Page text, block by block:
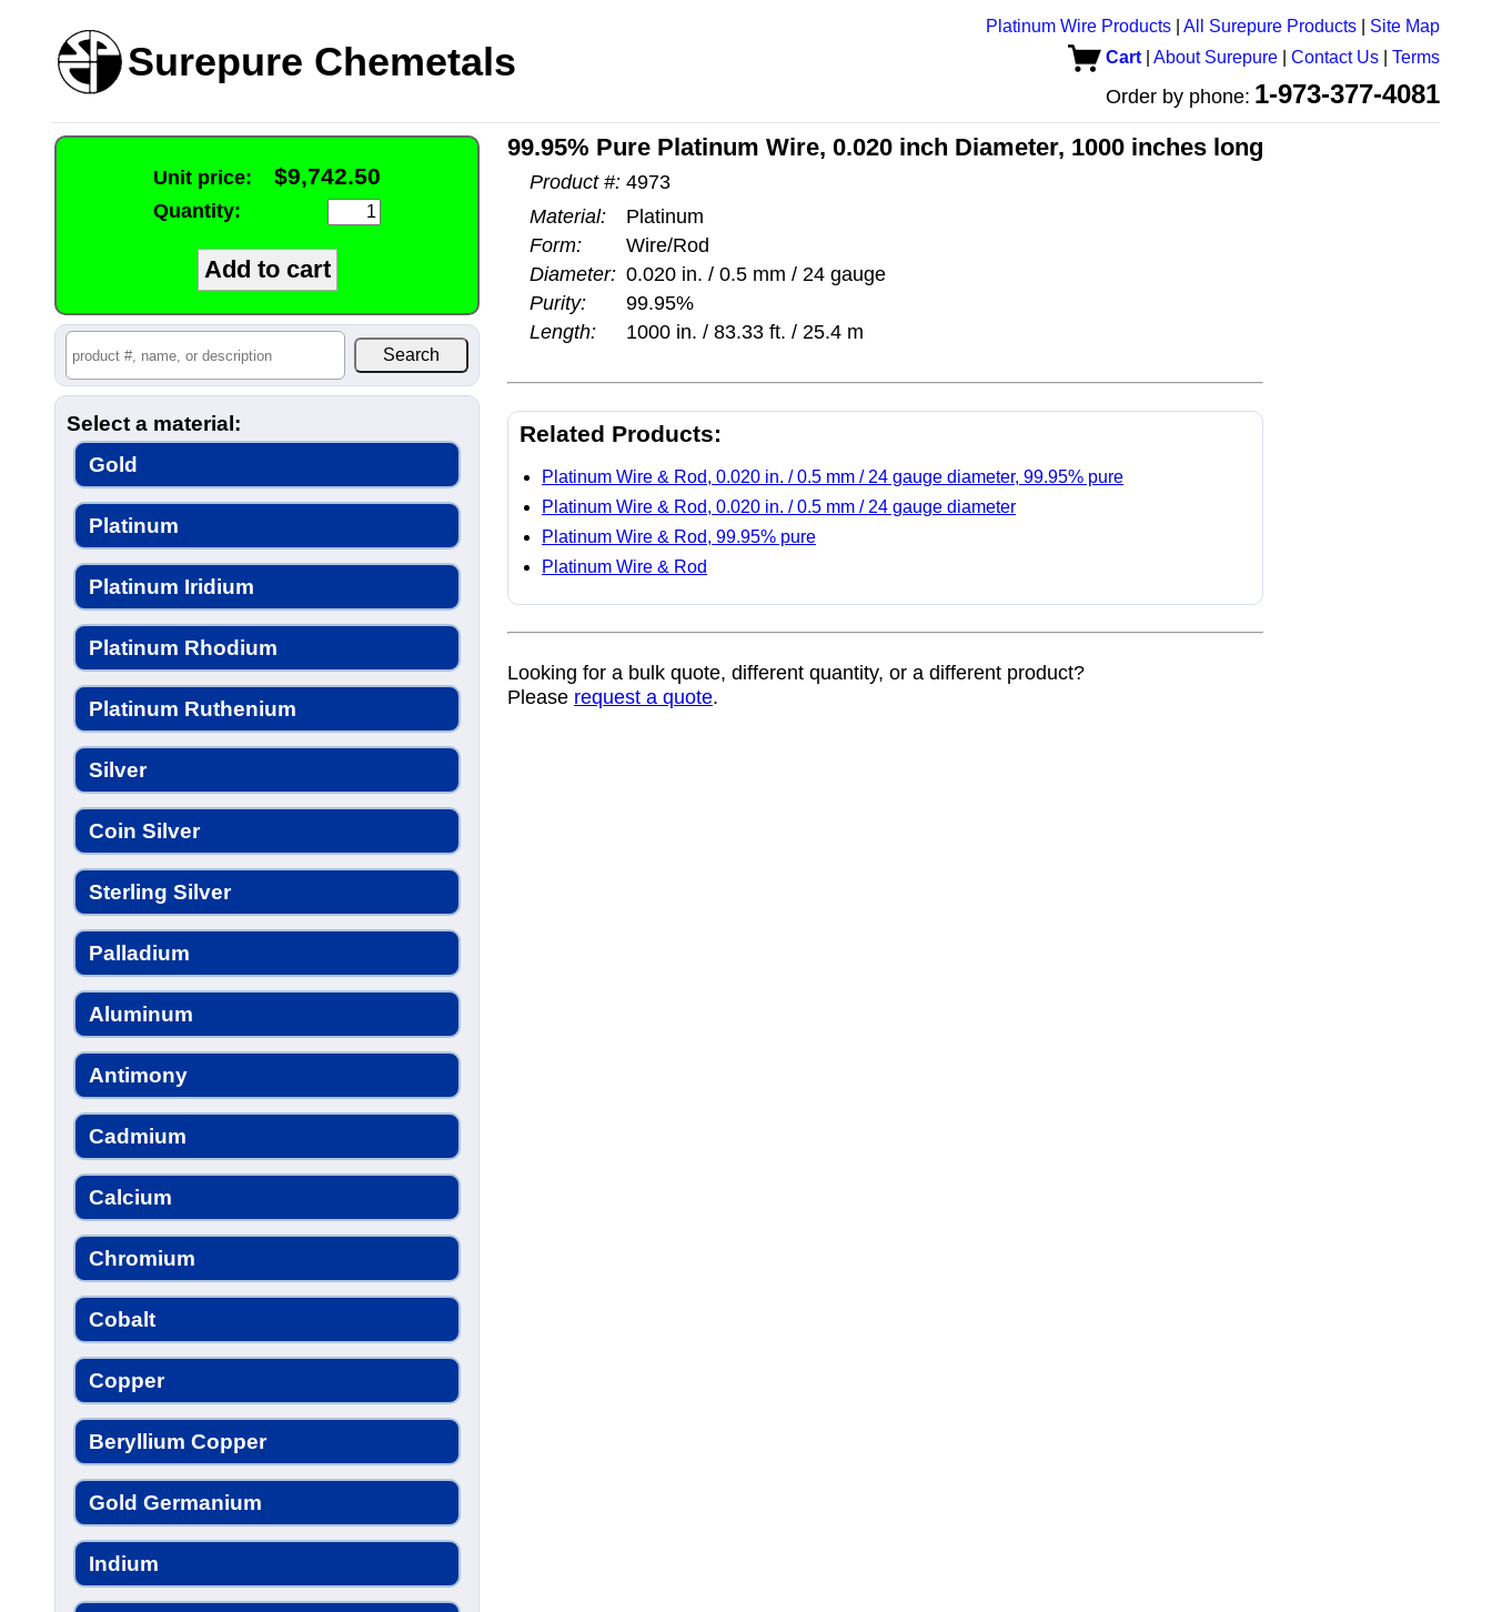
Surepure Chemetals
Platinum Wire Products All Surepure Products
Site Map
Cart
About Surepure Contact Us Terms
Order by phone: 1-973-377-4081
Unit price: $9,742.50
Quantity:
Select a material:
Gold
Platinum
Platinum Iridium
Platinum Rhodium
Platinum Ruthenium
Silver
Coin Silver
Sterling Silver
Palladium
Aluminum
Antimony
Cadmium
Calcium
Chromium
Cobalt
Copper
Beryllium Copper
Gold Germanium
Indium
99.95% Pure Platinum Wire, 0.020 inch Diameter, 1000 inches long
Product #: 4973
Material:
Platinum
Form:
Wire/Rod
Diameter: 0.020 in. / 0.5 mm / 24 gauge
Purity:
99.95%
Length:
1000 in. / 83.33 ft. / 25.4 m
Related Products:
Platinum Wire & Rod, 0.020 in. / 0.5 mm / 24 gauge diameter, 99.95% pure
Platinum Wire & Rod, 0.020 in. / 0.5 mm / 24 gauge diameter
Platinum Wire & Rod, 99.95% pure
Platinum Wire & Rod
Looking for a bulk quote, different quantity, or a different product?
Please request a quote.